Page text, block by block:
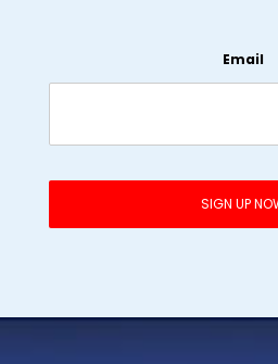
Email